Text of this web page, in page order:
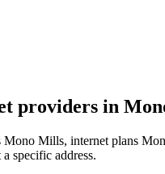
providers in
Mono Mills, internet plans
specific address.